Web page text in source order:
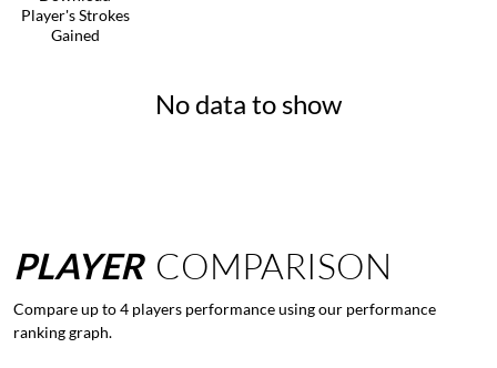
Player's Strokes
Gained
No data to show
PLAYER COMPARISON
Compare up to 4 players performance using our performance
ranking graph.